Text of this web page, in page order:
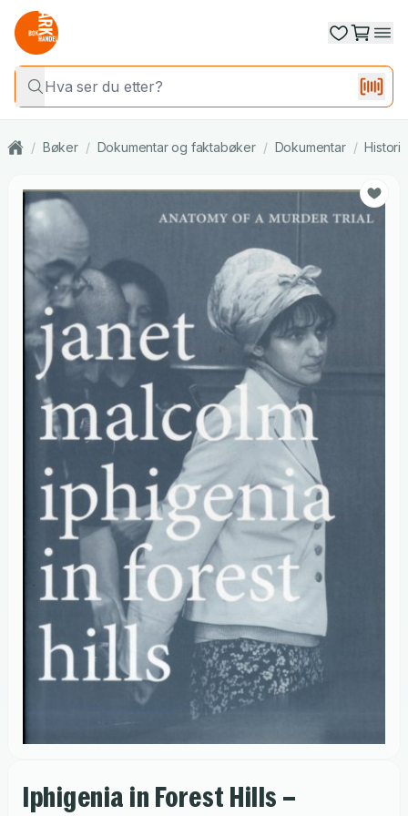
/ Bøker / Dokumentar og faktabøker / Dokumentar /
Iphigenia in Forest Hills –